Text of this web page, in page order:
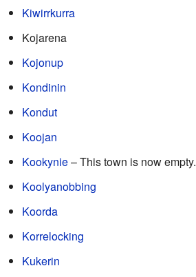
Kiwirrkurra
Kojarena
Kojonup
Kondinin
Kondut
Koojan
Kookynie– This town is now empty.
Koolyanobbing
Koorda
Korrelocking
Kukerin